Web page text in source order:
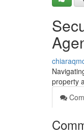
property